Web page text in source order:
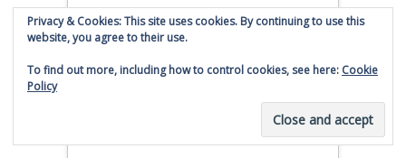
Click to buy Austrian Silver
Philharmonic coins from
Money Metals Exchange.com
(affiliate link - Smaulgld receives
Privacy & Cookies: This site uses cookies. By continuing to use this
website, you agree to their use.
To find out more, including how to control cookies, see here: Cookie
Policy